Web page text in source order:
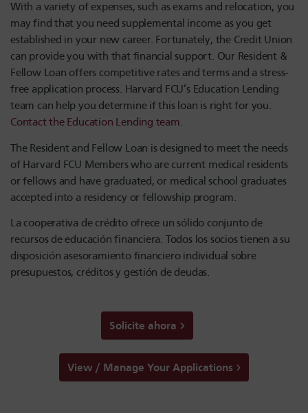
With a variety of expenses, such as exams and relocation, you
may find that you need supplemental income as you get
established in your new career. Fortunately, the Credit Union
can provide you with that financial support. Our Resident &
Fellow Loan offers competitive rates and terms and a stress-
free application process. Harvard FCU’s Education Lending
team can help you determine if this loan is right for you.
Contact the Education Lending team.
The Resident and Fellow Loan is designed to meet the needs
of Harvard FCU Members who are current medical residents
or fellows and have graduated, or medical school graduates
accepted into a residency or fellowship program.
La cooperativa de crédito ofrece un sólido conjunto de
recursos de educación financiera. Todos los socios tienen a su
disposición asesoramiento financiero individual sobre
presupuestos, créditos y gestión de deudas.
Solicite ahora
View / Manage Your Applications